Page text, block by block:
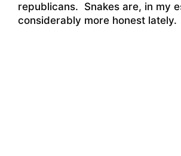
republicans. Snakes are, in my
considerably more honest lately.